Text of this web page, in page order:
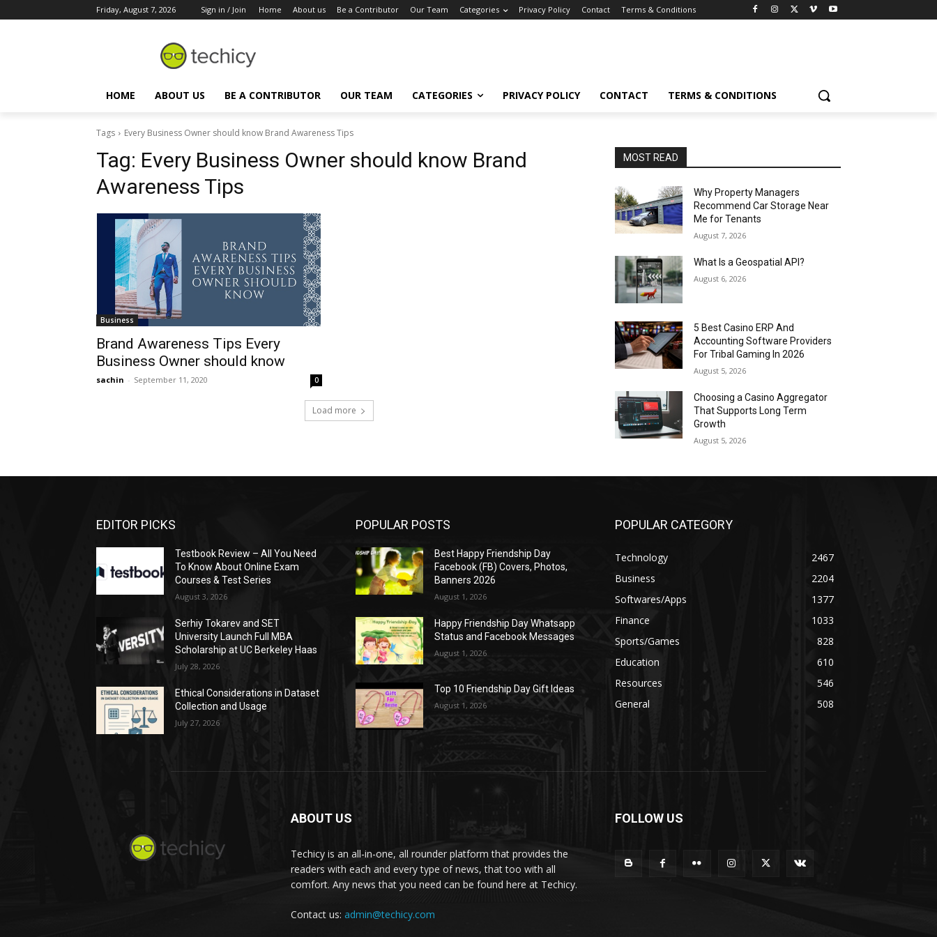
Friday, August 7, 2026 Sign in / Join Home About us Be a Contributor Our Team Categories Privacy Policy Contact Terms & Conditions
HOME ABOUT US BE A CONTRIBUTOR OUR TEAM CATEGORIES PRIVACY POLICY CONTACT TERMS & CONDITIONS
Tags Every Business Owner should know Brand Awareness Tips
Tag: Every Business Owner should know Brand
Awareness Tips
Business
Brand Awareness Tips Every
Business Owner should know
sachin - September 11, 2020 0
Load more
MOST READ
Why Property Managers
Recommend Car Storage Near
Me for Tenants
August 7, 2026
What Is a Geospatial API?
August 6, 2026
5 Best Casino ERP And
Accounting Software Providers
For Tribal Gaming In 2026
August 5, 2026
Choosing a Casino Aggregator
That Supports Long Term
Growth
August 5, 2026
EDITOR PICKS
Testbook Review – All You Need
To Know About Online Exam
Courses & Test Series
August 3, 2026
Serhiy Tokarev and SET
University Launch Full MBA
Scholarship at UC Berkeley Haas
July 28, 2026
Ethical Considerations in Dataset
Collection and Usage
July 27, 2026
POPULAR POSTS
Best Happy Friendship Day
Facebook (FB) Covers, Photos,
Banners 2026
August 1, 2026
Happy Friendship Day Whatsapp
Status and Facebook Messages
August 1, 2026
Top 10 Friendship Day Gift Ideas
August 1, 2026
POPULAR CATEGORY
Technology
2467
Business
2204
Softwares/Apps
1377
Finance
1033
Sports/Games
828
Education
610
Resources
546
General
508
ABOUT US
Techicy is an all-in-one, all rounder platform that provides the
readers with each and every type of news, that too with all
comfort. Any news that you need can be found here at Techicy.
Contact us: admin@techicy.com
FOLLOW US